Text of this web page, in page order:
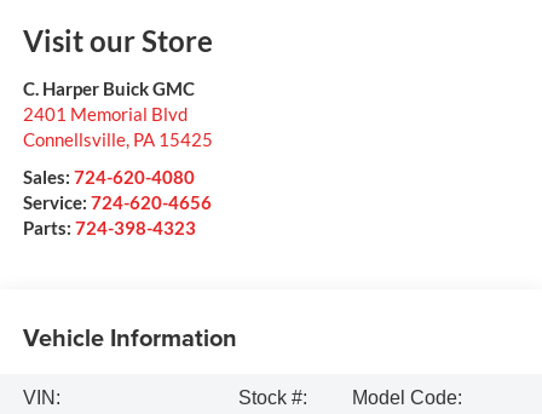
Visit our Store
C. Harper Buick GMC
2401 Memorial Blvd
Connellsville, PA 15425
Sales: 724-620-4080
Service: 724-620-4656
Parts: 724-398-4323
Vehicle Information
VIN:
Stock #:
Model Code: